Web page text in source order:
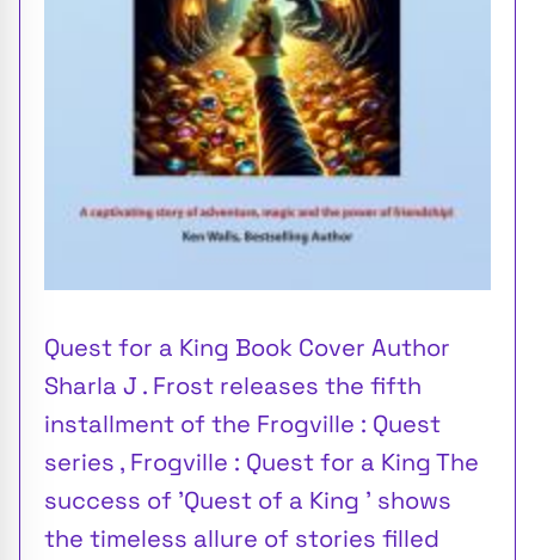
Quest for a King Book Cover Author
Sharla J . Frost releases the fifth
installment of the Frogville : Quest
series , Frogville : Quest for a King The
success of 'Quest of a King ' shows
the timeless allure of stories filled